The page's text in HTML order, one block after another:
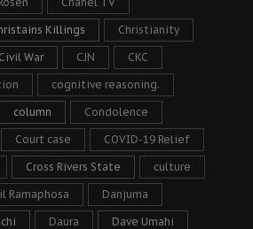
Killings Christianity
Civil War CJN CKC
cognitive reasoning.
column Condolence
Court case COVID-19 Relief
Cross Rivers State culture
Ramaphosa Danjuma
Daura Dave Umahi